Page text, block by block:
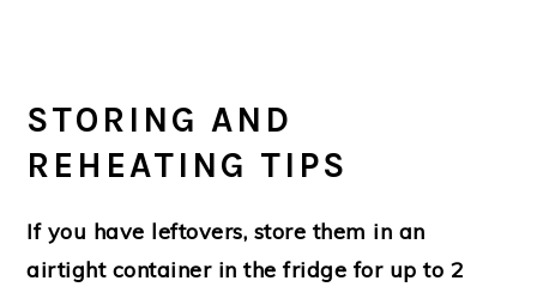
STORING AND
REHEATING TIPS
If you have leftovers, store them in an
airtight container in the fridge for up to 2